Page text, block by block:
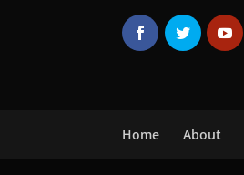
Home About